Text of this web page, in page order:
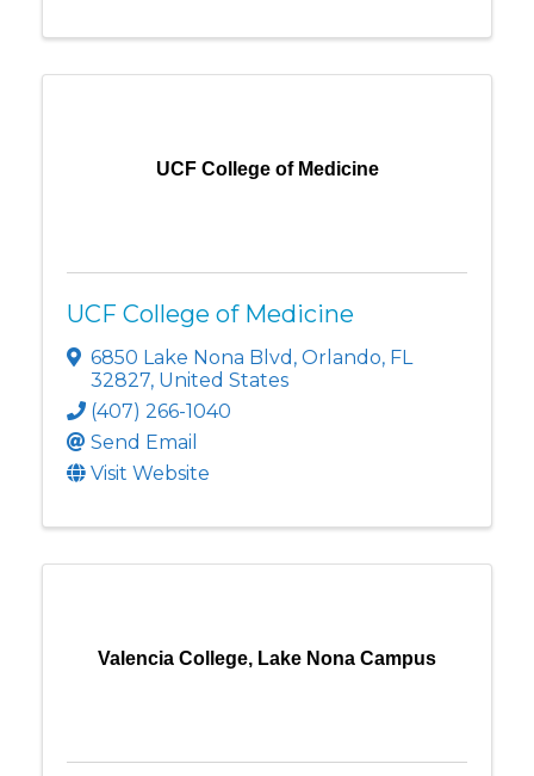
UCF College of Medicine
UCF College of Medicine
6850 Lake Nona Blvd , Orlando, FL
32827, United States
(407) 266-1040
Send Email
Visit Website
Valencia College, Lake Nona Campus